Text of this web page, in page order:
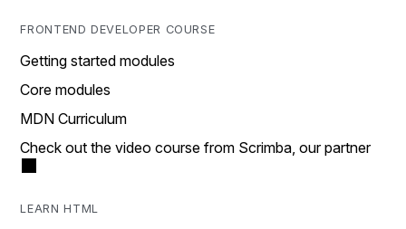
FRONTEND DEVELOPER COURSE
Getting started modules
Core modules
MDN Curriculum
Check out the video course from Scrimba, our partner
LEARN HTML